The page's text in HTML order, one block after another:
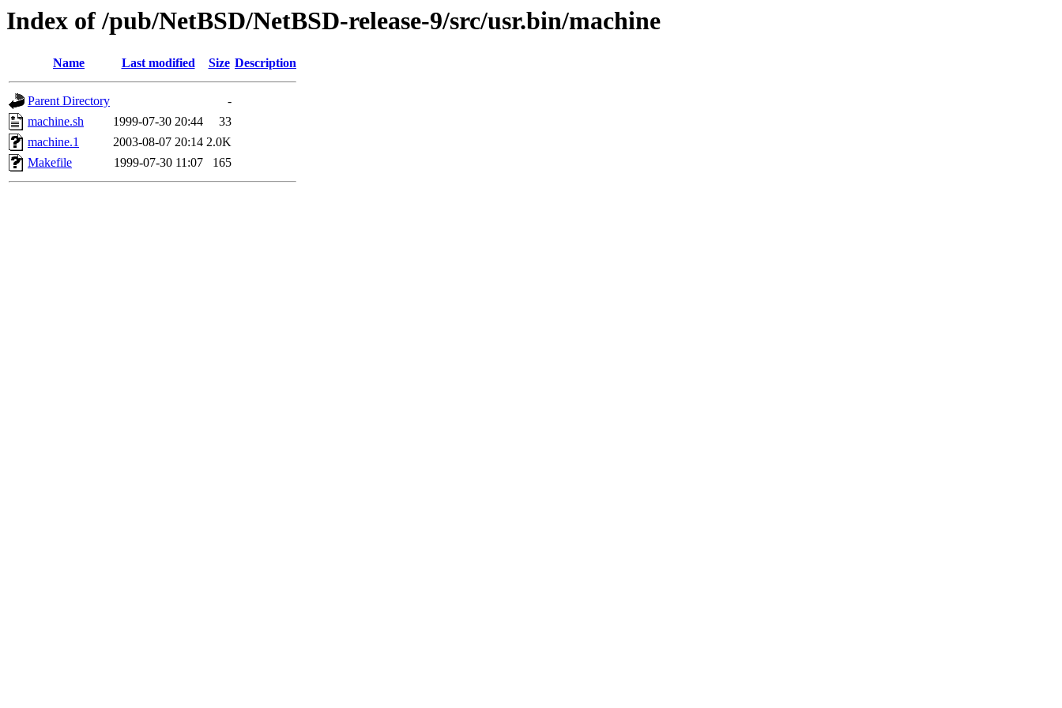
Index of /pub/NetBSD/NetBSD-release-9/src/usr.bin/machine
Name Last modified Size Description
Parent Directory
-
machine.sh
1999-07-30 20:44
33
machine.1
2003-08-07 20:14 2.0K
Makefile
1999-07-30 11:07 165